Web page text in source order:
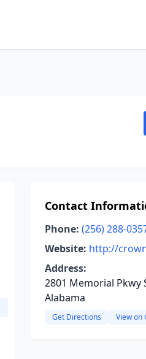
Contact
Phone: (256) 288-
Website: http://
Address:
2801 Memorial Pkwy
Alabama
Get Directions View on